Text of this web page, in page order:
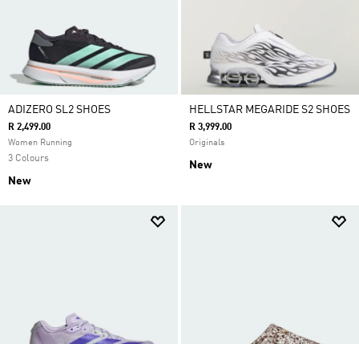
ADIZERO SL2 SHOES
R 2,499.00
Women Running
3 Colours
New
HELLSTAR MEGARIDE S2 SHOES
R 3,999.00
Originals
New